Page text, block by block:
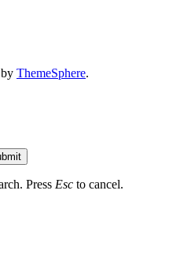
ThemeSphere.
Press Esc to cancel.